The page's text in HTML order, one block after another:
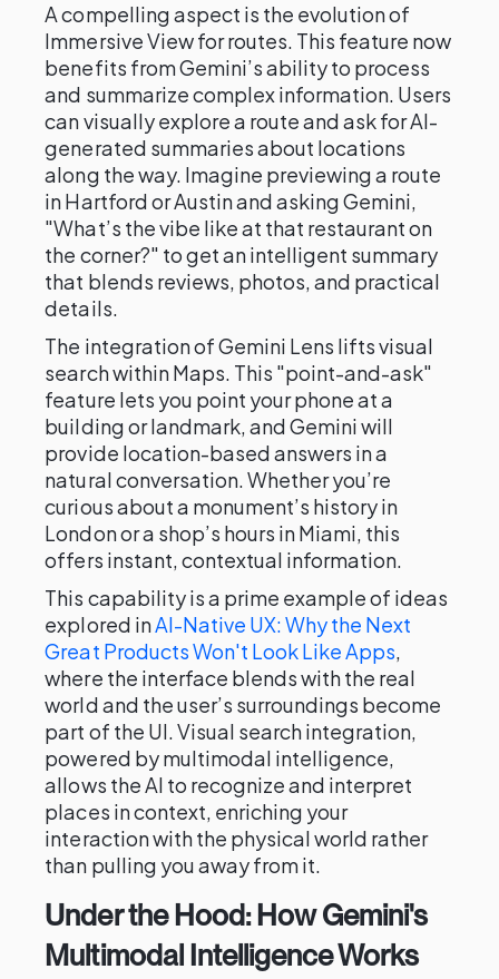
A compelling aspect is the evolution of
Immersive View for routes. This feature now
benefits from Gemini’s ability to process
and summarize complex information. Users
can visually explore a route and ask for AI-
generated summaries about locations
along the way. Imagine previewing a route
in Hartford or Austin and asking Gemini,
"What’s the vibe like at that restaurant on
the corner?" to get an intelligent summary
that blends reviews, photos, and practical
details.
The integration of Gemini Lens lifts visual
search within Maps. This "point-and-ask"
feature lets you point your phone at a
building or landmark, and Gemini will
provide location-based answers in a
natural conversation. Whether you’re
curious about a monument’s history in
London or a shop’s hours in Miami, this
offers instant, contextual information.
This capability is a prime example of ideas
explored inAI-Native UX: Why the Next
Great Products Won't Look Like Apps,
where the interface blends with the real
world and the user’s surroundings become
part of the UI. Visual search integration,
powered by multimodal intelligence,
allows the AI to recognize and interpret
places in context, enriching your
interaction with the physical world rather
than pulling you away from it.
Under the Hood: How Gemini's
Multimodal Intelligence Works